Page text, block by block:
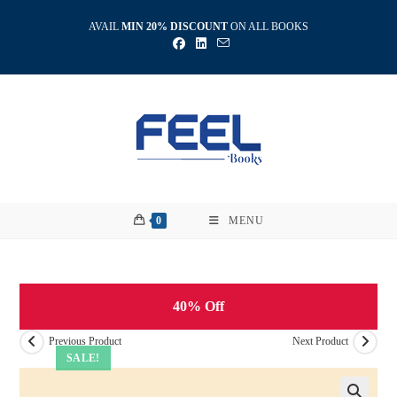
AVAIL MIN 20% DISCOUNT ON ALL BOOKS
0 MENU
SALE!
40% Off
Previous Product Next Product